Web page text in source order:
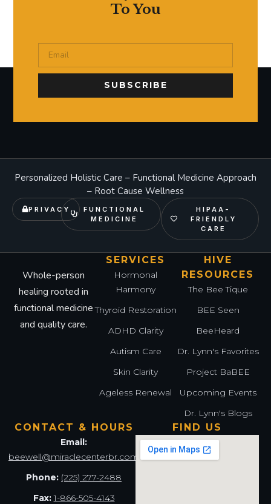
To You
SUBSCRIBE
Personalized Holistic Care – Functional Medicine Approach
– Root Cause Wellness
PRIVACY
FUNCTIONAL
MEDICINE
HIPAA-
FRIENDLY
CARE
Whole-person
healing rooted in
functional medicine
and quality care.
SERVICES
Hormonal
Harmony
Thyroid Restoration
ADHD Clarity
Autism Care
Skin Clarity
Ageless Renewal
HIVE
RESOURCES
The Bee Tique
BEE Seen
BeeHeard
Dr. Lynn's Favorites
Project BaBEE
Upcoming Events
Dr. Lynn's Blogs
CONTACT & HOURS
Email:
beewell@miraclecenterbr.com
Phone: (225) 277-2488
Fax:1-866-505-4143
FIND US